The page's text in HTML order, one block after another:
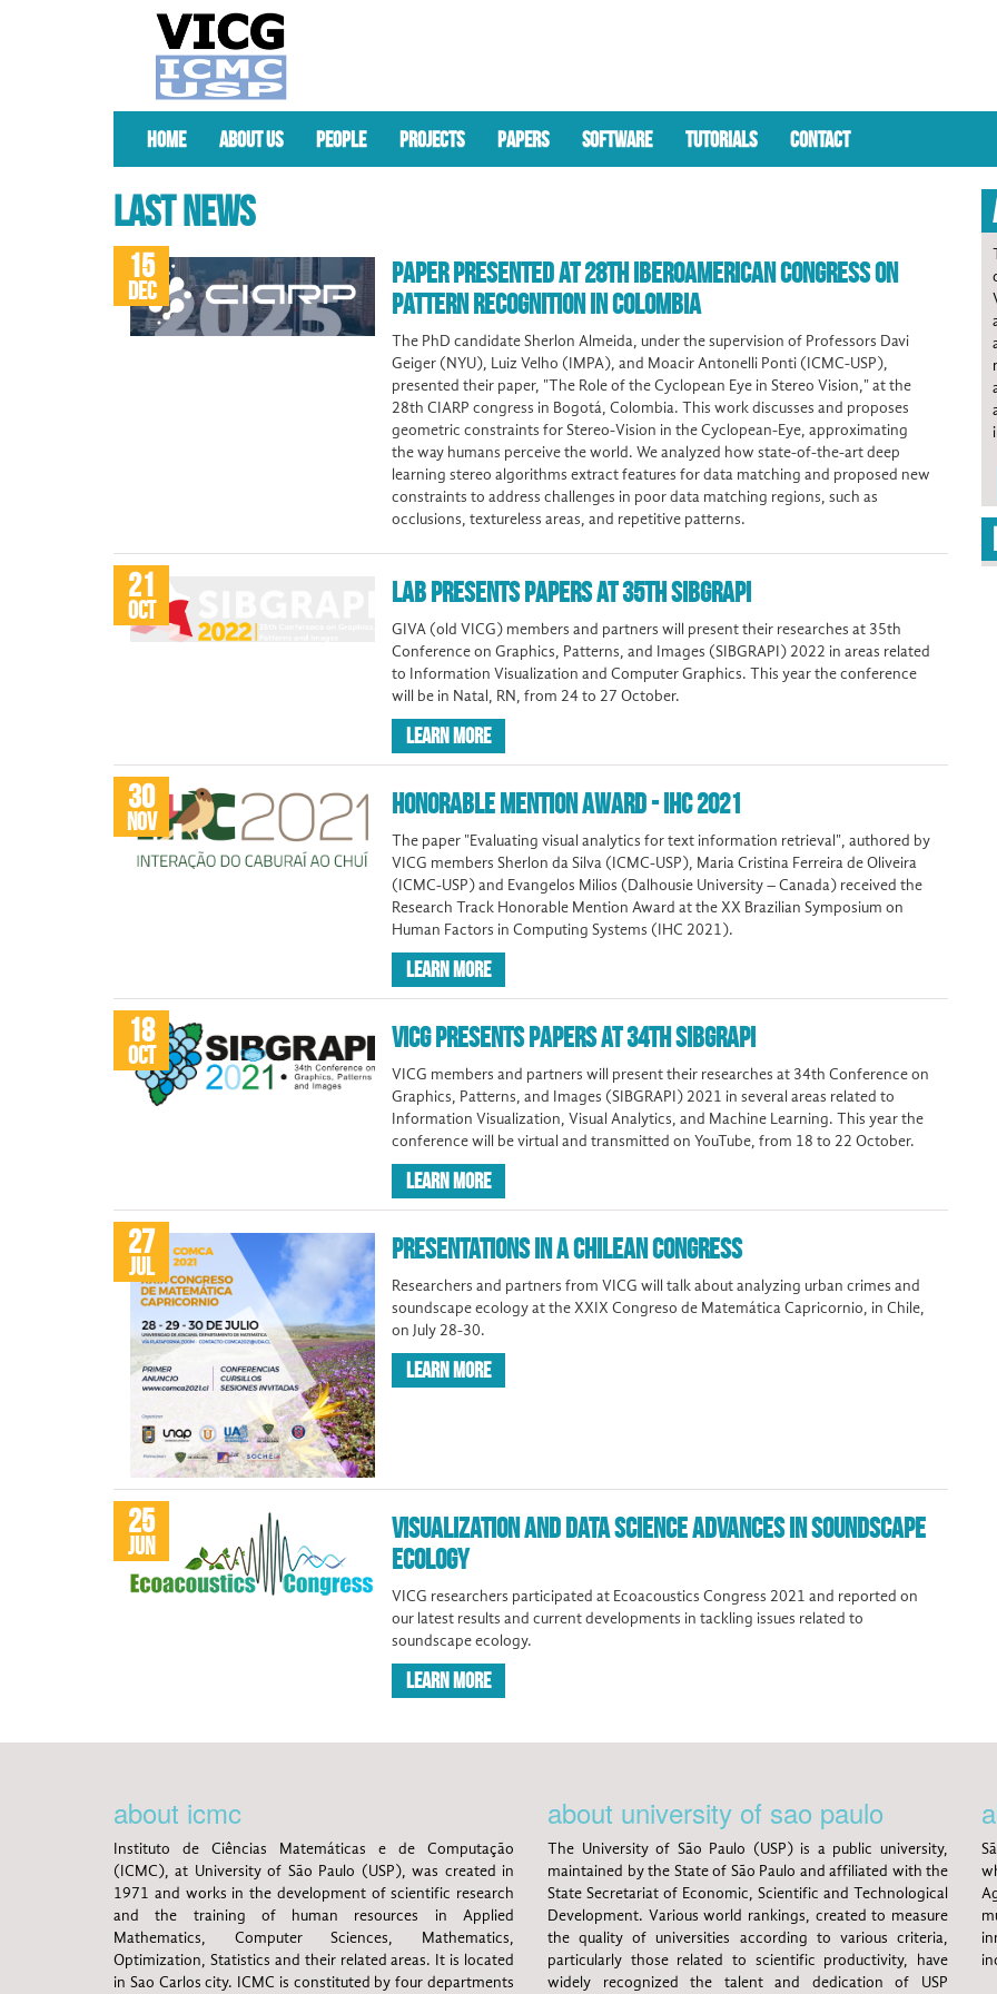
HOME ABOUT US PEOPLE PROJECTS PAPERS SOFTWARE TUTORIALS CONTACT
LAST NEWS
15
DEC
PAPER PRESENTED AT 28TH IBEROAMERICAN CONGRESS ON
PATTERN RECOGNITION IN COLOMBIA
The PhD candidate Sherlon Almeida, under the supervision of Professors Davi
Geiger (NYU), Luiz Velho (IMPA), and Moacir Antonelli Ponti (ICMC-USP),
presented their paper, "The Role of the Cyclopean Eye in Stereo Vision," at the
28th CIARP congress in Bogotá, Colombia. This work discusses and proposes
geometric constraints for Stereo-Vision in the Cyclopean-Eye, approximating
the way humans perceive the world. We analyzed how state-of-the-art deep
learning stereo algorithms extract features for data matching and proposed new
constraints to address challenges in poor data matching regions, such as
occlusions, textureless areas, and repetitive patterns.
21
OCT
LAB PRESENTS PAPERS AT 35TH SIBGRAPI
GIVA (old VICG) members and partners will present their researches at 35th
Conference on Graphics, Patterns, and Images (SIBGRAPI) 2022 in areas related
to Information Visualization and Computer Graphics. This year the conference
will be in Natal, RN, from 24 to 27 October.
LEARN MORE
30
NOV
HONORABLE MENTION AWARD - IHC 2021
The paper "Evaluating visual analytics for text information retrieval", authored by
VICG members Sherlon da Silva (ICMC-USP), Maria Cristina Ferreira de Oliveira
(ICMC-USP) and Evangelos Milios (Dalhousie University – Canada) received the
Research Track Honorable Mention Award at the XX Brazilian Symposium on
Human Factors in Computing Systems (IHC 2021).
LEARN MORE
18
OCT
VICG PRESENTS PAPERS AT 34TH SIBGRAPI
VICG members and partners will present their researches at 34th Conference on
Graphics, Patterns, and Images (SIBGRAPI) 2021 in several areas related to
Information Visualization, Visual Analytics, and Machine Learning. This year the
conference will be virtual and transmitted on YouTube, from 18 to 22 October.
LEARN MORE
27
JUL
PRESENTATIONS IN A CHILEAN CONGRESS
Researchers and partners from VICG will talk about analyzing urban crimes and
soundscape ecology at the XXIX Congreso de Matemática Capricornio, in Chile,
on July 28-30.
LEARN MORE
25
JUN
VISUALIZATION AND DATA SCIENCE ADVANCES IN SOUNDSCAPE
ECOLOGY
VICG researchers participated at Ecoacoustics Congress 2021 and reported on
our latest results and current developments in tackling issues related to
soundscape ecology.
LEARN MORE
about icmc
Instituto de Ciências Matemáticas e de Computação
(ICMC), at University of São Paulo (USP), was created in
1971 and works in the development of scientific research
and the training of human resources in Applied
Mathematics, Computer Sciences, Mathematics,
Optimization, Statistics and their related areas. It is located
in Sao Carlos city. ICMC is constituted by four departments
about university of sao paulo
The University of São Paulo (USP) is a public university,
maintained by the State of São Paulo and affiliated with the
State Secretariat of Economic, Scientific and Technological
Development. Various world rankings, created to measure
the quality of universities according to various criteria,
particularly those related to scientific productivity, have
widely recognized the talent and dedication of USP